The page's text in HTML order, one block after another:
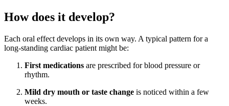
How does it develop?
Each oral effect develops in its own way. A typical pattern for a
long-standing cardiac patient might be:
First medications are prescribed for blood pressure or
rhythm.
Mild dry mouth or taste change is noticed within a few
weeks.